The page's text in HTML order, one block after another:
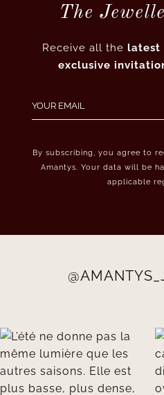
The
Receive all the latest
exclusive
By subscribing, you agree to
Amantys. Your data will be
applicable